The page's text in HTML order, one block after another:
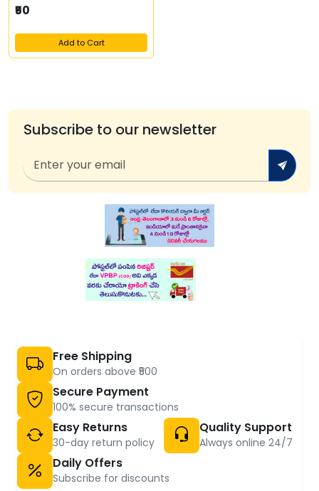
₹50
Add to Cart
Subscribe to our newsletter
Free Shipping
On orders above ₹500
Secure Payment
100% secure transactions
Easy Returns
30-day return policy
Quality Support
Always online 24/7
Daily Offers
Subscribe for discounts